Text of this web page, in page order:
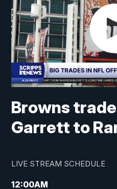
Browns
Garrett to
LIVE STREAM SCHEDULE
12:00AM